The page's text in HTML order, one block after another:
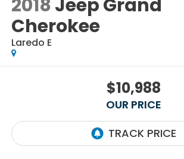
2018Jeep Grand
Cherokee
Laredo E
$10,988
OUR PRICE